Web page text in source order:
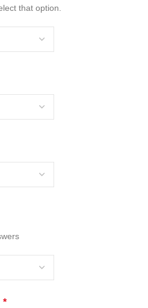
that option.
*